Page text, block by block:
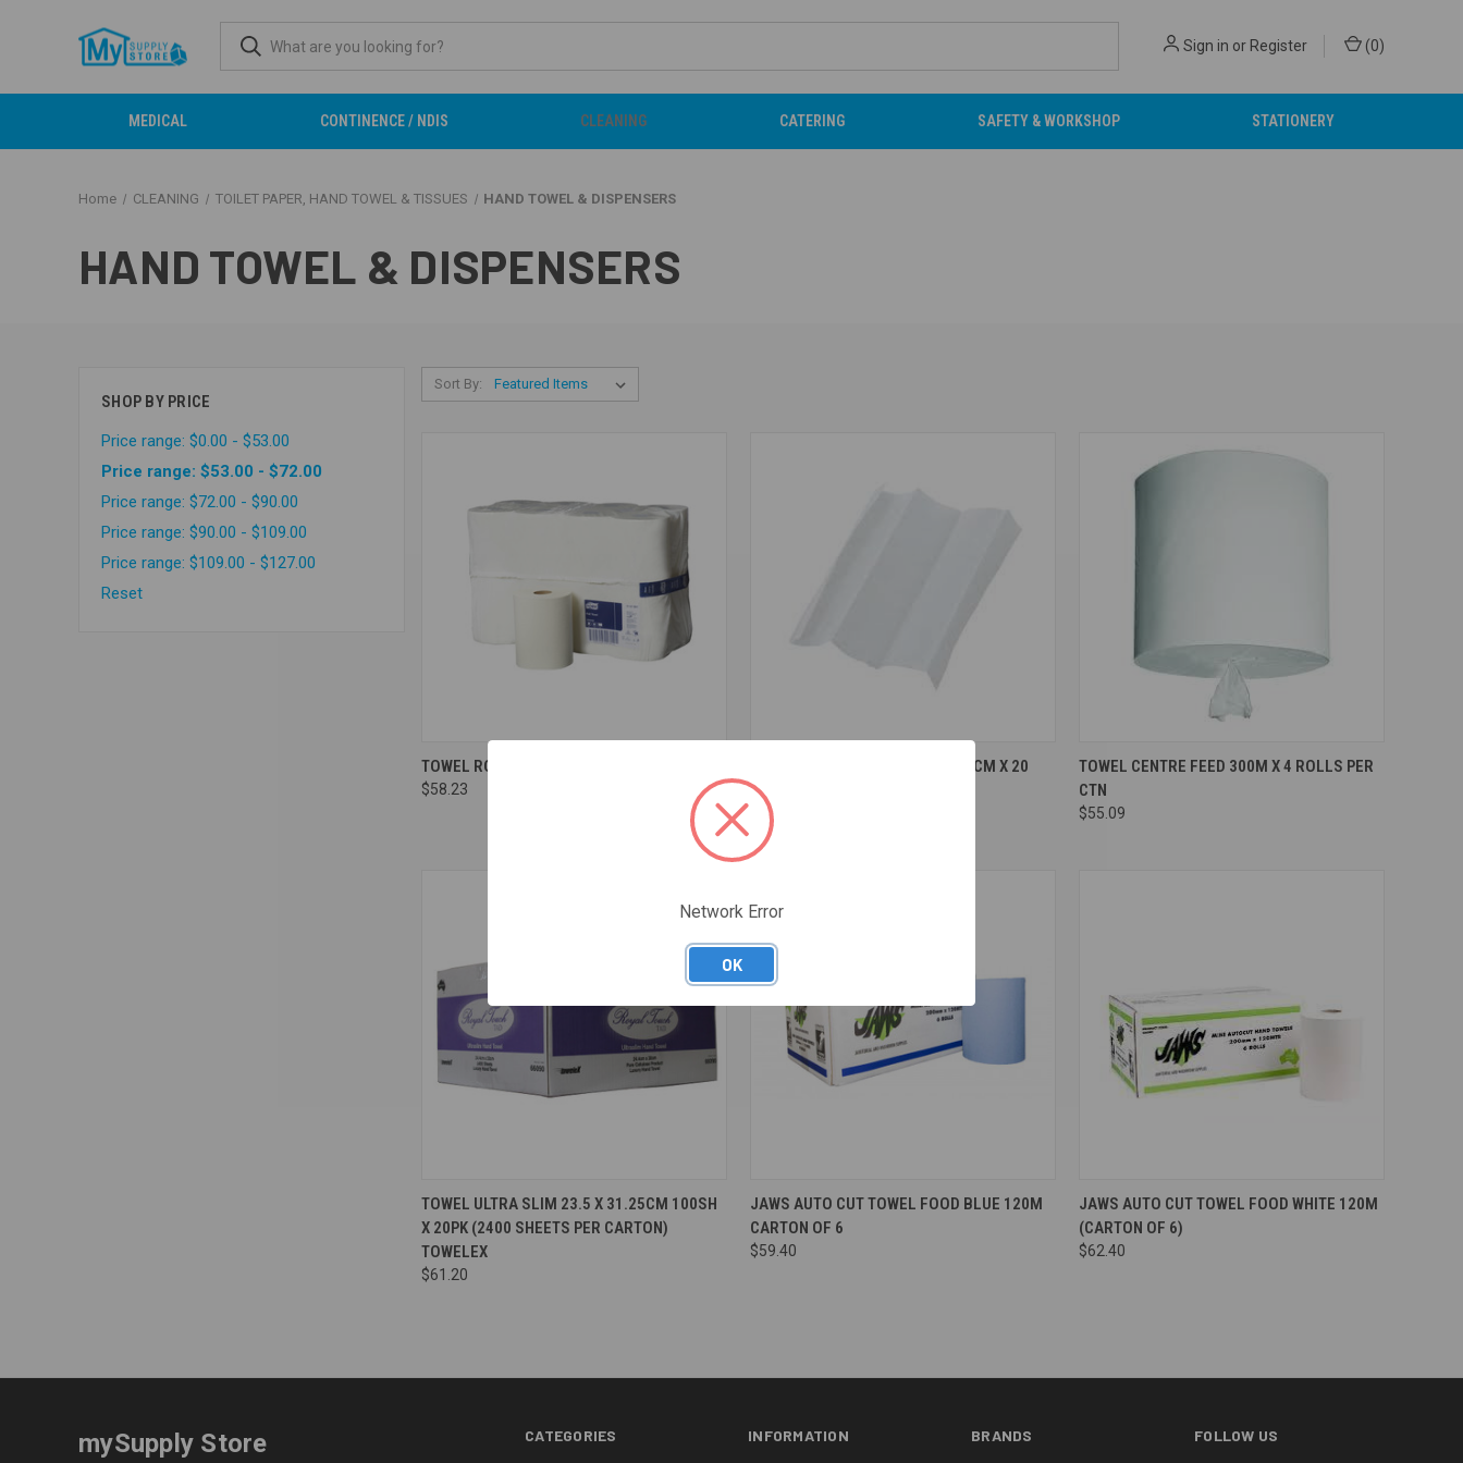
Sign in or Register (0)
MEDICAL CONTINENCE / NDIS CLEANING CATERING SAFETY & WORKSHOP STATIONERY
Home CLEANING TOILET PAPER, HAND TOWEL & TISSUES HAND TOWEL & DISPENSERS
HAND TOWEL & DISPENSERS
SHOP BY PRICE
Price range: $0.00 - $53.00
Price range: $53.00 - $72.00
Price range: $72.00 - $90.00
Price range: $90.00 - $109.00
Price range: $109.00 - $127.00
Reset
Sort By:
Compare
TOWEL ROLL 90M ROLL (CARTON OF 16)
$58.23
TOWEL SLIM FOLD WHITE 23X23CM X 20
PER CTN 200SH BEYOND
$62.83
Compare
TOWEL CENTRE FEED 300M X 4 ROLLS PER
CTN
$55.09
Compare
TOWEL ULTRA SLIM 23.5 X 31.25CM 100SH
X 20PK (2400 SHEETS PER CARTON)
TOWELEX
$61.20
Compare
JAWS AUTO CUT TOWEL FOOD BLUE 120M
CARTON OF 6
$59.40
Compare
JAWS AUTO CUT TOWEL FOOD WHITE 120M
(CARTON OF 6)
$62.40
CATEGORIES INFORMATION BRANDS FOLLOW US
mySupply Store
Network Error
OK